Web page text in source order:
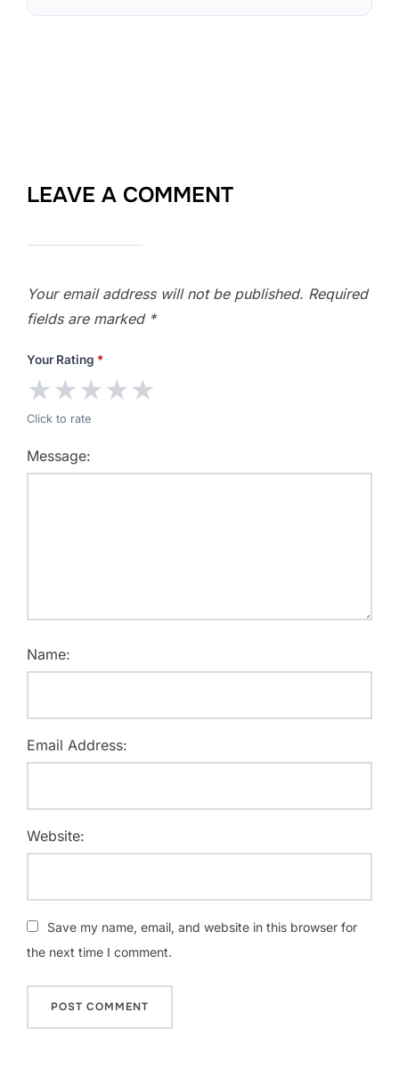
LEAVE A COMMENT
Your email address will not be published. Required
fields are marked *
Your Rating *
★★★★★
Click to rate
Message:
Name:
Email Address:
Website:
Save my name, email, and website in this browser for
the next time I comment.